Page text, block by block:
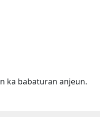
ka babaturan anjeun.